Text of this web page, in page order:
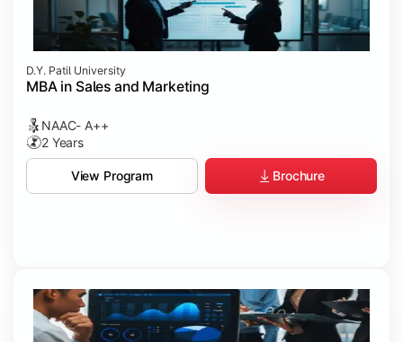
D.Y. Patil University
MBA in Sales and Marketing
NAAC- A++
2 Years
View Program Brochure